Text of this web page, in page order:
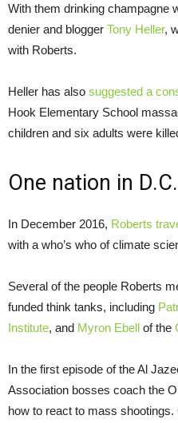
With them drinking champagne
denier and blogger Tony Heller,
with Roberts.
Heller has also suggested a
Hook Elementary School
children and six adults were
One nation in D.C.
In December 2016, Roberts
with a who’s who of climate
Several of the people Roberts
funded think tanks, including
Institute, and Myron Ebell of the
In the first episode of the Al
Association bosses coach the
how to react to mass